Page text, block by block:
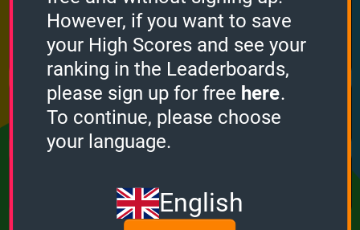
How it works
Points
0
Bonus
0
Multiplier
However, if you want to save
your High Scores and see your
ranking in the Leaderboards,
please sign up for free here.
To continue, please choose
your language.
English